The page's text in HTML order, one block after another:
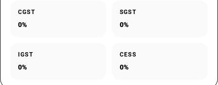
CGST
0%
SGST
0%
IGST
0%
CESS
0%